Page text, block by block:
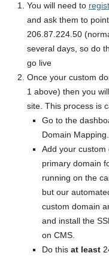
You will need to
and ask them to
206.87.224.50
several days, so do
go live
Once your custom
1 above) then you
site. This process is
Go to the
Domain Mapping.
Add your
primary domain
running on the
but our
custom domain
and install the
on CMS.
Do this at least